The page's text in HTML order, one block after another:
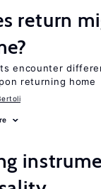
return
encounter
returning home